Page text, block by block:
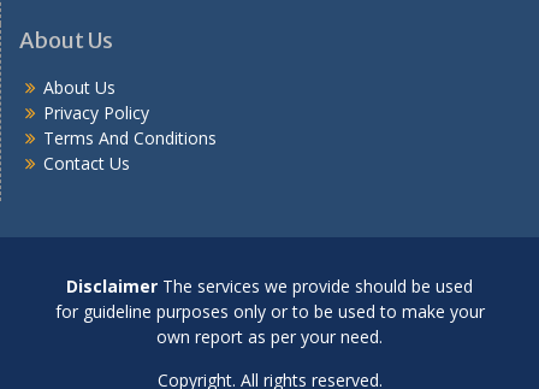
About Us
About Us
Privacy Policy
Terms And Conditions
Contact Us
Disclaimer The services we provide should be used
for guideline purposes only or to be used to make your
own report as per your need.
Copyright. All rights reserved.